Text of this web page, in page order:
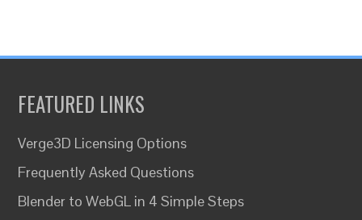
FEATURED LINKS
Verge3D Licensing Options
Frequently Asked Questions
Blender to WebGL in 4 Simple Steps